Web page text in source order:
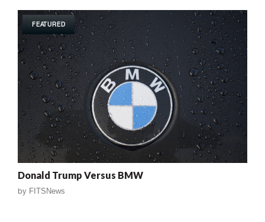
FEATURED
Donald Trump Versus BMW
by FITSNews